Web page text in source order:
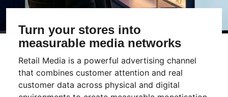
Turn your stores into
measurable media networks
Retail Media is a powerful advertising channel
that combines customer attention and real
customer data across physical and digital